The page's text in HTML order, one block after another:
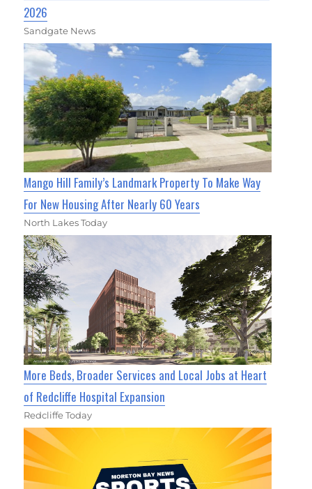
2026
Sandgate News
Mango Hill Family’s Landmark Property To Make Way
For New Housing After Nearly 60 Years
North Lakes Today
More Beds, Broader Services and Local Jobs at Heart
of Redcliffe Hospital Expansion
Redcliffe Today